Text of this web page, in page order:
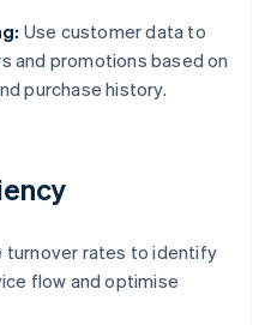
Use customer data to
and promotions based on
purchase history.
turnover rates to identify
flow and optimise